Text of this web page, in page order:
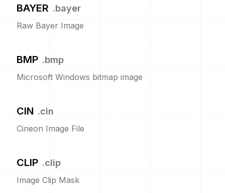
BAYER .bayer
Raw Bayer Image
BMP .bmp
Microsoft Windows bitmap image
CIN .cin
Cineon Image File
CLIP .clip
Image Clip Mask